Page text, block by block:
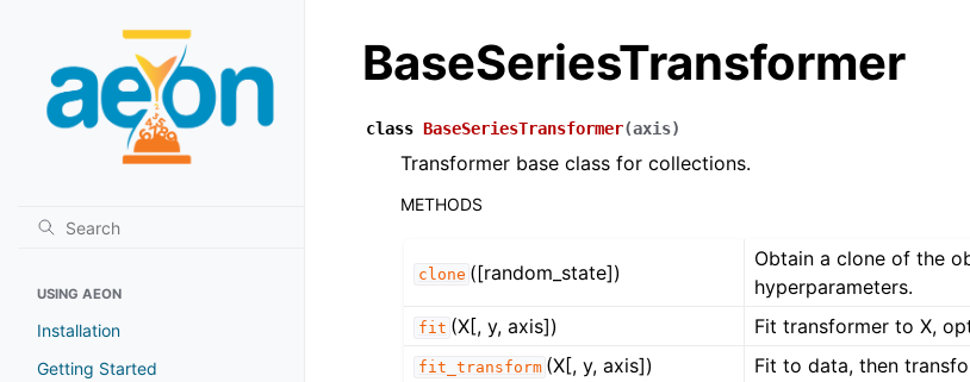
USING AEON
Installation
Getting Started
BaseSeriesTransformer
class BaseSeriesTransformer(axis)
Transformer base class for collections.
METHODS
clone ([random_state])
Obtain a clone of the
hyperparameters.
fit (X[, y, axis]) Fit transformer to X,
fit_transform (X[, y, axis]) Fit to data, then